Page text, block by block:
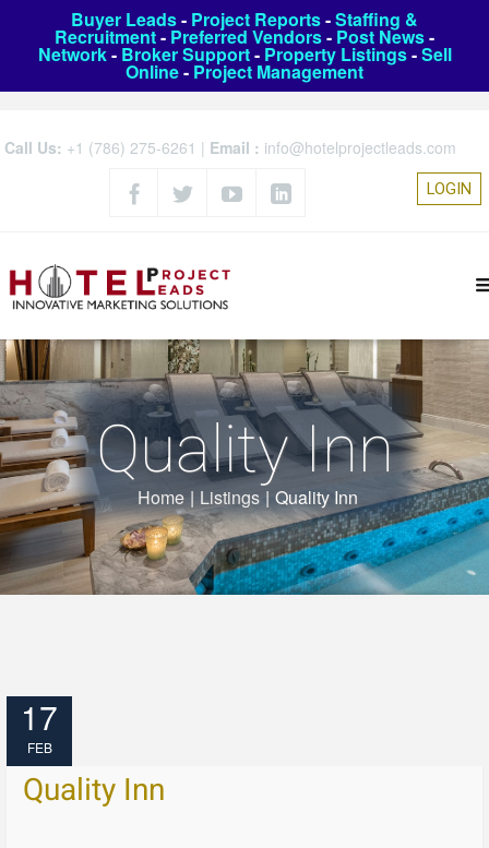
Buyer Leads- Project Reports-Staffing &
Recruitment- Preferred Vendors- Post News-
Network- Broker Support- Property Listings-Sell
Online- Project Management
Call Us: +1 (786) 275-6261 | Email : info@hotelprojectleads.com
LOGIN
Quality Inn
Home | Listings | Quality Inn
17
FEB
Quality Inn